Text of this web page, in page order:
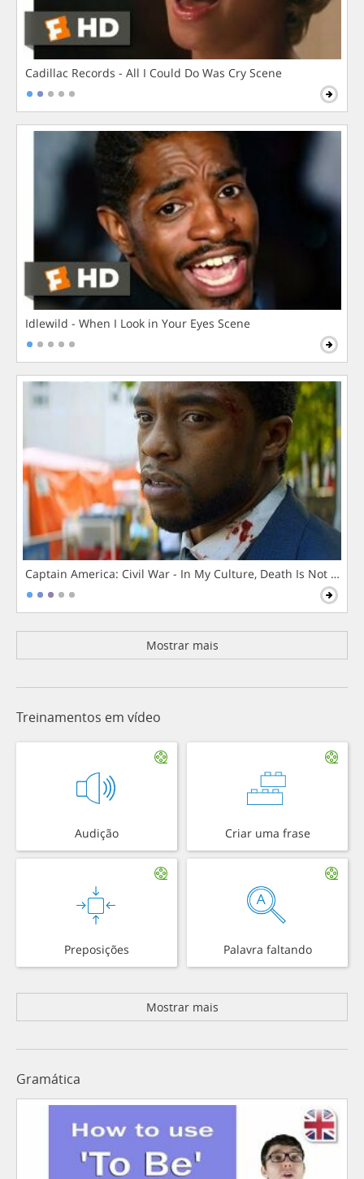
Cadillac Records - All I Could Do Was Cry Scene
Idlewild - When I Look in Your Eyes Scene
Captain America: Civil War - In My Culture, Death Is Not The
Mostrar mais
Treinamentos em vídeo
Audição Criar uma frase
Preposições Palavra faltando
Mostrar mais
Gramática